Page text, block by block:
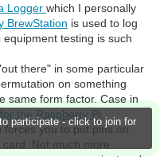
participate - click to join for
Logger which I personally
BrewStation is used to log
testing is such
there" in some particular
on something
same form factor. Case in
the Raspberry Pi
forces you to put pins on
Not much more